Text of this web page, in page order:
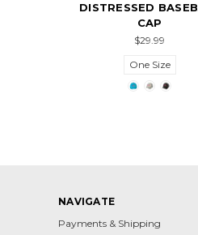
DISTRESSED
CAP
$29.99
One Size
NAVIGATE
Payments & Shipping